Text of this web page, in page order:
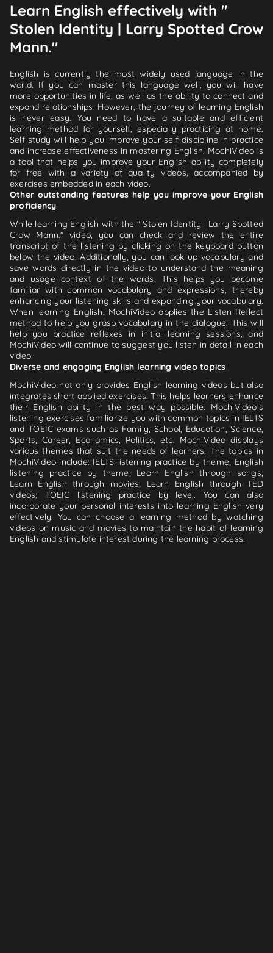
Learn English effectively with "
Stolen Identity | Larry Spotted Crow
Mann."
English is currently the most widely used language in the
world. If you can master this language well, you will have
more opportunities in life, as well as the ability to connect and
expand relationships. However, the journey of learning English
is never easy. You need to have a suitable and efficient
learning method for yourself, especially practicing at home.
Self-study will help you improve your self-discipline in practice
and increase effectiveness in mastering English. MochiVideo is
a tool that helps you improve your English ability completely
for free with a variety of quality videos, accompanied by
exercises embedded in each video.
Other outstanding features help you improve your English
proficiency
While learning English with the " Stolen Identity | Larry Spotted
Crow Mann." video, you can check and review the entire
transcript of the listening by clicking on the keyboard button
below the video. Additionally, you can look up vocabulary and
save words directly in the video to understand the meaning
and usage context of the words. This helps you become
familiar with common vocabulary and expressions, thereby
enhancing your listening skills and expanding your vocabulary.
When learning English, MochiVideo applies the Listen-Reflect
method to help you grasp vocabulary in the dialogue. This will
help you practice reflexes in initial learning sessions, and
MochiVideo will continue to suggest you listen in detail in each
video.
Diverse and engaging English learning video topics
MochiVideo not only provides English learning videos but also
integrates short applied exercises. This helps learners enhance
their English ability in the best way possible. MochiVideo's
listening exercises familiarize you with common topics in IELTS
and TOEIC exams such as Family, School, Education, Science,
Sports, Career, Economics, Politics, etc. MochiVideo displays
various themes that suit the needs of learners. The topics in
MochiVideo include: IELTS listening practice by theme; English
listening practice by theme; Learn English through songs;
Learn English through movies; Learn English through TED
videos; TOEIC listening practice by level. You can also
incorporate your personal interests into learning English very
effectively. You can choose a learning method by watching
videos on music and movies to maintain the habit of learning
English and stimulate interest during the learning process.